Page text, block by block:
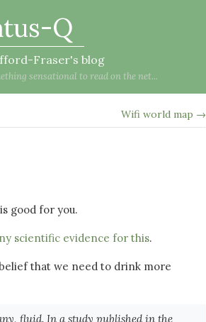
Q
Fraser's blog
sensational to read on the net...
Wifi world map →
good for you.
scientific evidence for this.
that we need to drink more
fluid. In a study published in the